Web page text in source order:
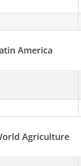
America
Agriculture